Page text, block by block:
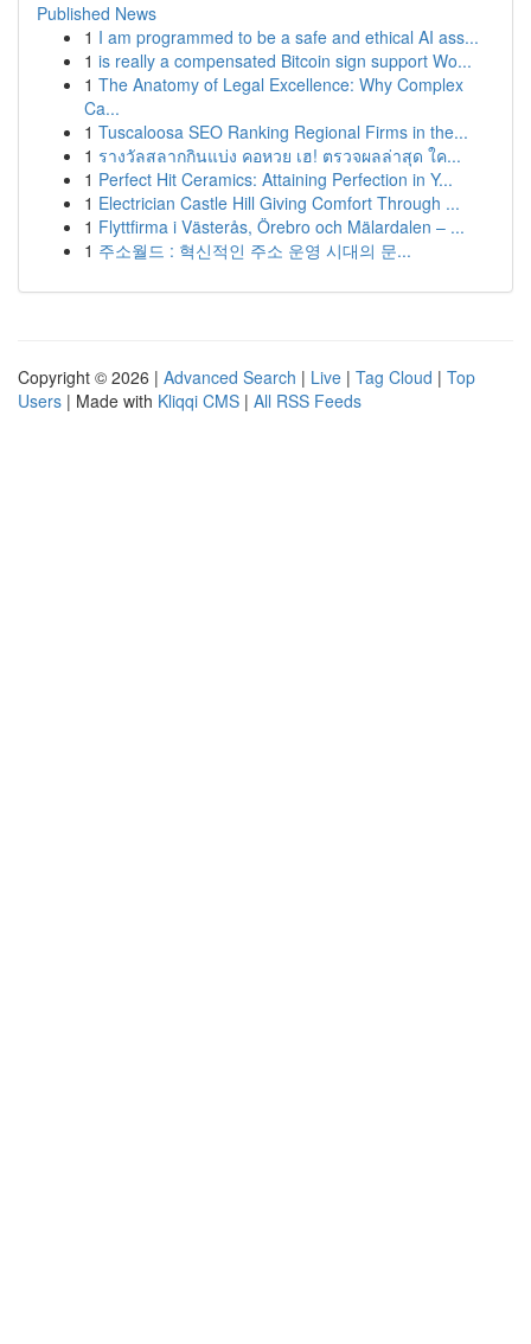
Published News
1 I am programmed to be a safe and ethical AI ass...
1 is really a compensated Bitcoin sign support Wo...
1 The Anatomy of Legal Excellence: Why Complex
Ca...
1 Tuscaloosa SEO Ranking Regional Firms in the...
1 รางวัลสลากกินแบ่ง คอหวย เฮ! ตรวจผลล่าสุด ใค...
1 Perfect Hit Ceramics: Attaining Perfection in Y...
1 Electrician Castle Hill Giving Comfort Through ...
1 Flyttfirma i Västerås, Örebro och Mälardalen – ...
1 주소월드 : 혁신적인 주소 운영 시대의 문...
Copyright © 2026 | Advanced Search | Live | Tag Cloud | Top
Users | Made with Kliqqi CMS | All RSS Feeds